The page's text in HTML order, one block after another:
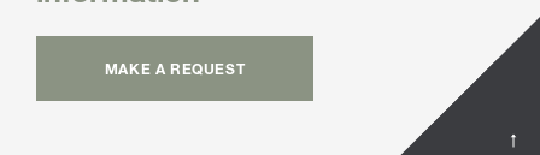
MAKE A REQUEST